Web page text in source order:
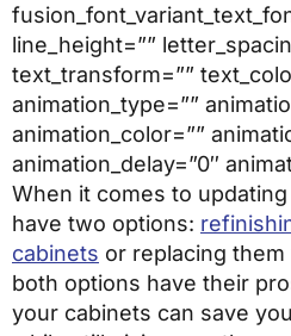
line_height=””
text_transform=””
animation_type=””
animation_color=””
animation_delay=”0″
When it comes to
have two options:
cabinets or replacing
both options have their
your cabinets can save